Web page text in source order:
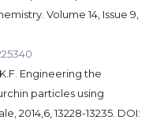
Volume 14, Issue 9,
Engineering the
particles using
2014,6, 13228-13235. DOI: